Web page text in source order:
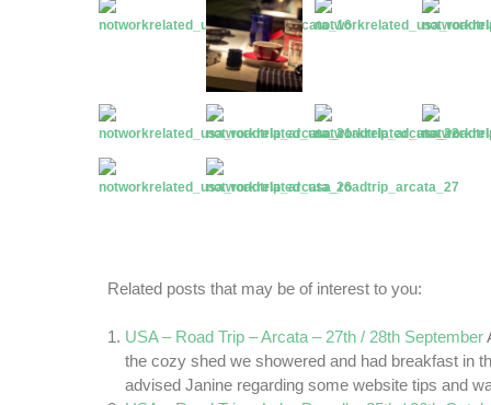
Related posts that may be of interest to you:
USA – Road Trip – Arcata – 27th / 28th September
the cozy shed we showered and had breakfast in
advised Janine regarding some website tips and